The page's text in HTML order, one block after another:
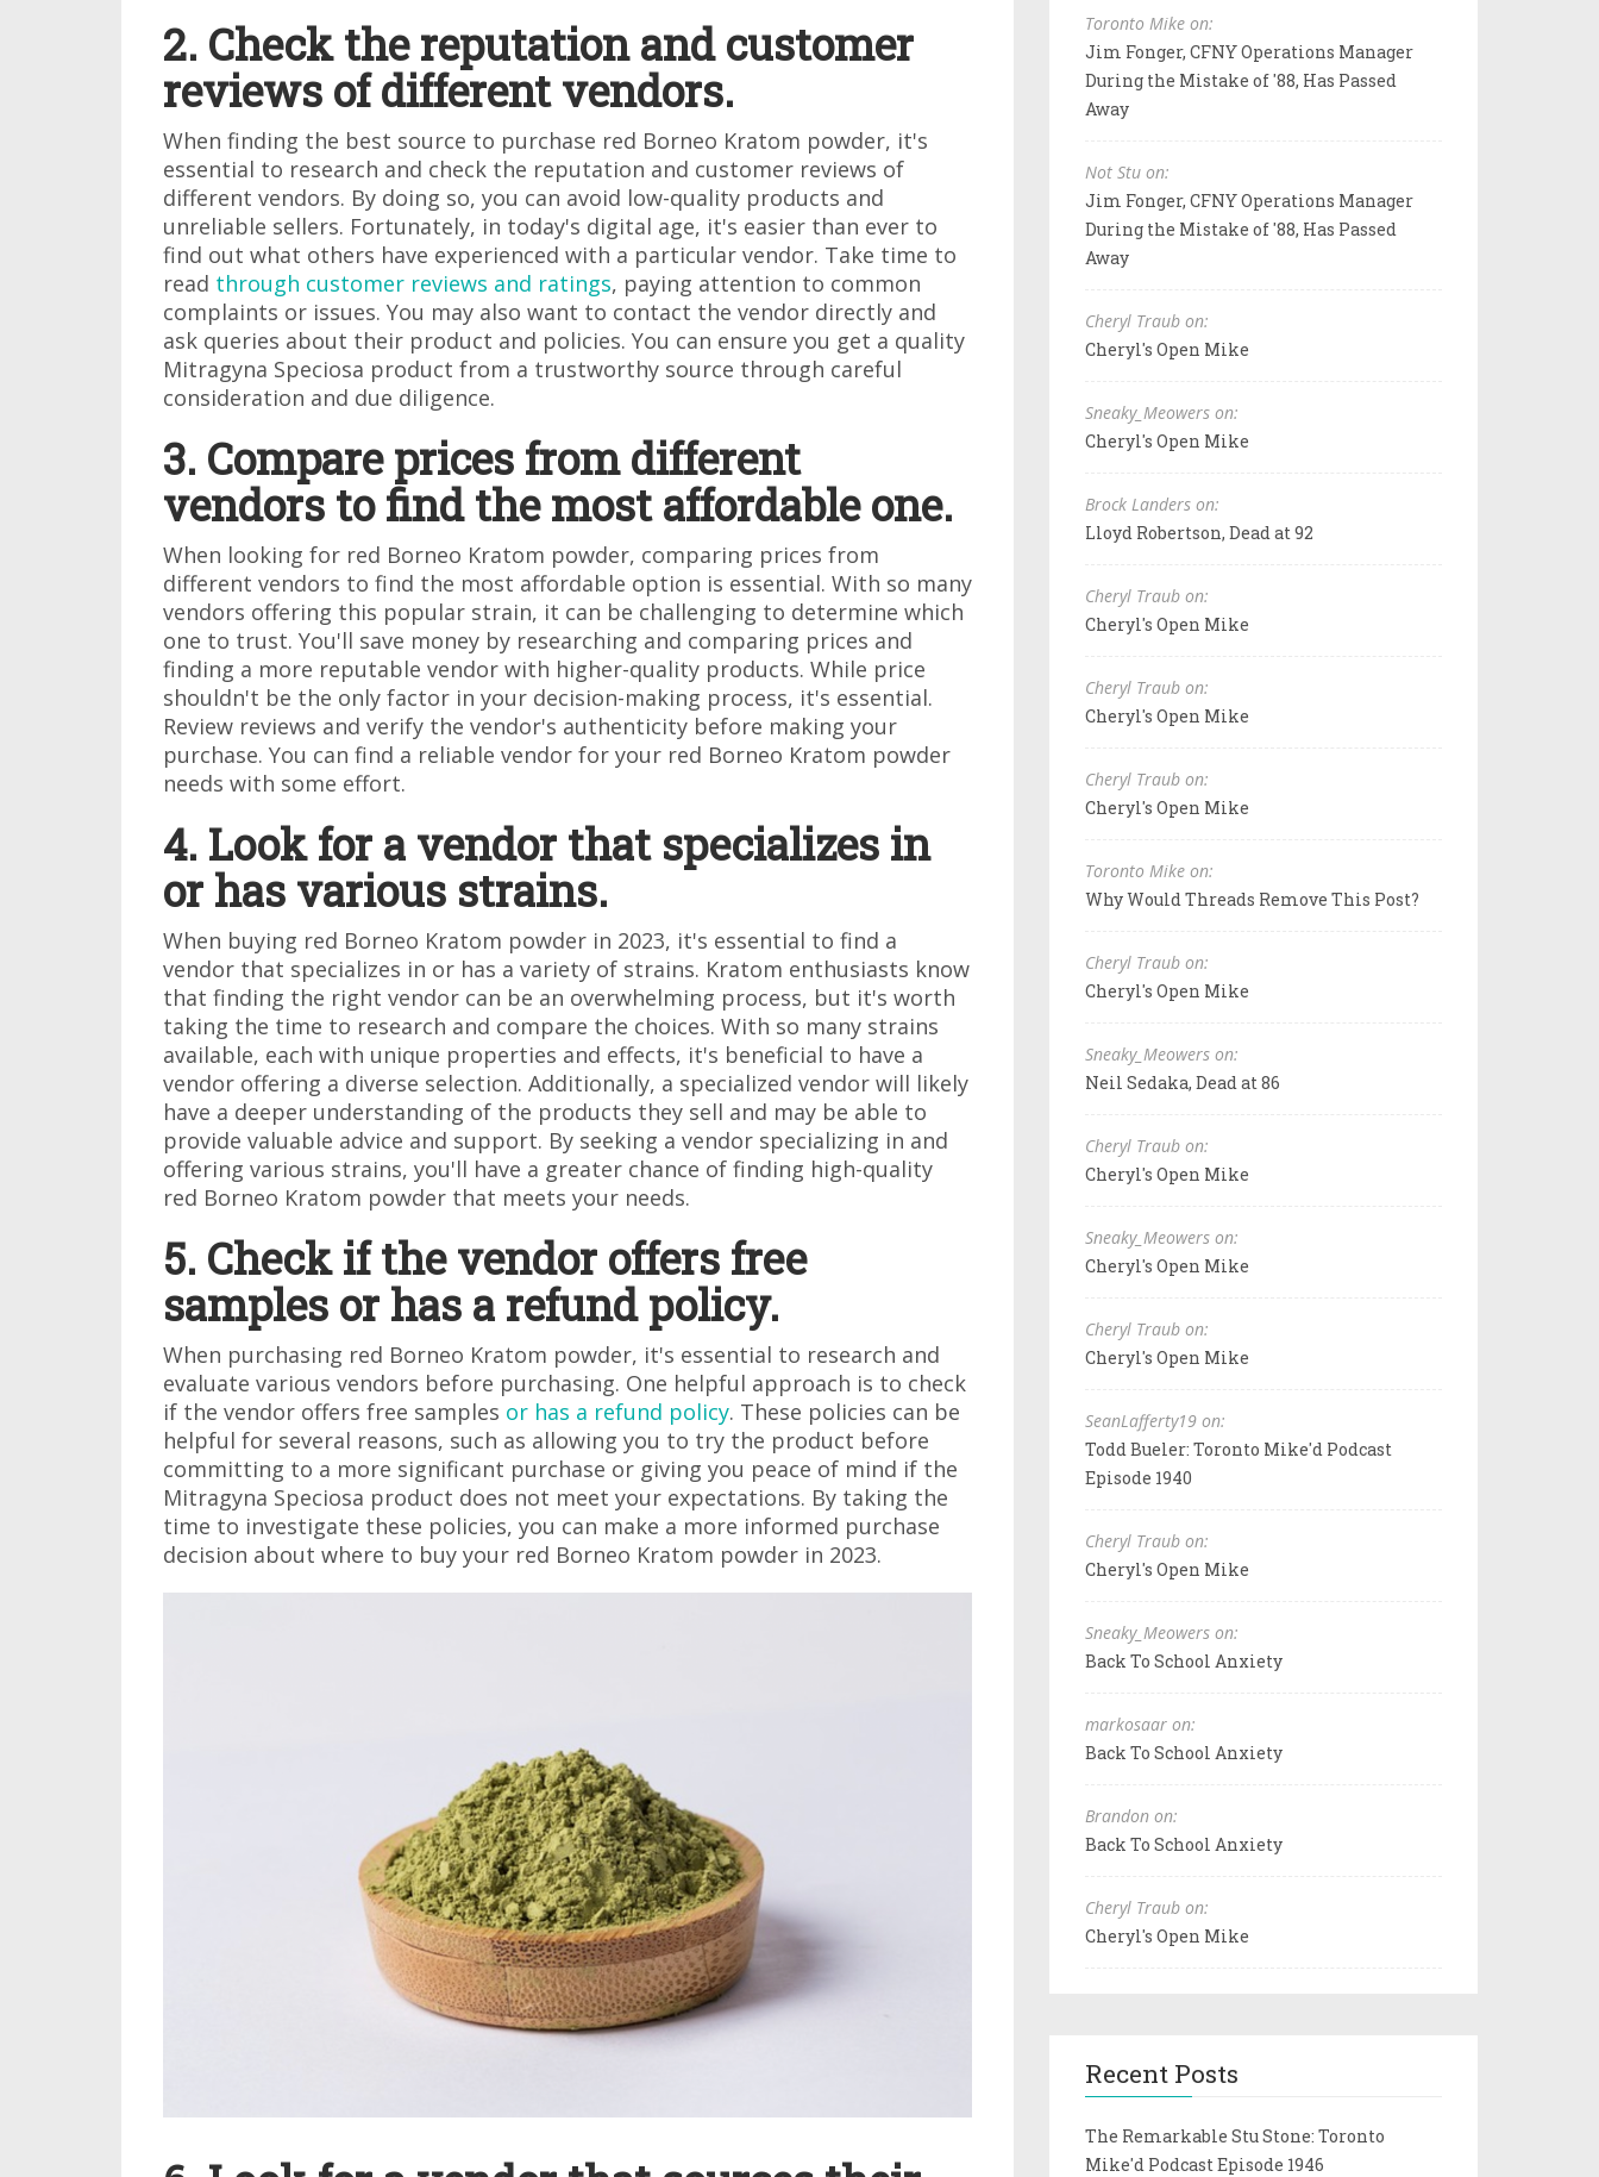
2. Check the reputation and customer
reviews of different vendors.
When finding the best source to purchase red Borneo Kratom powder, it's
essential to research and check the reputation and customer reviews of
different vendors. By doing so, you can avoid low-quality products and
unreliable sellers. Fortunately, in today's digital age, it's easier than ever to
find out what others have experienced with a particular vendor. Take time to
read through customer reviews and ratings, paying attention to common
complaints or issues. You may also want to contact the vendor directly and
ask queries about their product and policies. You can ensure you get a quality
Mitragyna Speciosa product from a trustworthy source through careful
consideration and due diligence.
3. Compare prices from different
vendors to find the most affordable one.
When looking for red Borneo Kratom powder, comparing prices from
different vendors to find the most affordable option is essential. With so many
vendors offering this popular strain, it can be challenging to determine which
one to trust. You'll save money by researching and comparing prices and
finding a more reputable vendor with higher-quality products. While price
shouldn't be the only factor in your decision-making process, it's essential.
Review reviews and verify the vendor's authenticity before making your
purchase. You can find a reliable vendor for your red Borneo Kratom powder
needs with some effort.
4. Look for a vendor that specializes in
or has various strains.
When buying red Borneo Kratom powder in 2023, it's essential to find a
vendor that specializes in or has a variety of strains. Kratom enthusiasts know
that finding the right vendor can be an overwhelming process, but it's worth
taking the time to research and compare the choices. With so many strains
available, each with unique properties and effects, it's beneficial to have a
vendor offering a diverse selection. Additionally, a specialized vendor will likely
have a deeper understanding of the products they sell and may be able to
provide valuable advice and support. By seeking a vendor specializing in and
offering various strains, you'll have a greater chance of finding high-quality
red Borneo Kratom powder that meets your needs.
5. Check if the vendor offers free
samples or has a refund policy.
When purchasing red Borneo Kratom powder, it's essential to research and
evaluate various vendors before purchasing. One helpful approach is to check
if the vendor offers free samples or has a refund policy. These policies can be
helpful for several reasons, such as allowing you to try the product before
committing to a more significant purchase or giving you peace of mind if the
Mitragyna Speciosa product does not meet your expectations. By taking the
time to investigate these policies, you can make a more informed purchase
decision about where to buy your red Borneo Kratom powder in 2023.
Toronto Mike on:
Jim Fonger, CFNY Operations Manager
During the Mistake of '88, Has Passed
Away
Not Stu on:
Jim Fonger, CFNY Operations Manager
During the Mistake of '88, Has Passed
Away
Cheryl Traub on:
Cheryl's Open Mike
Sneaky_Meowers on:
Cheryl's Open Mike
Brock Landers on:
Lloyd Robertson, Dead at 92
Cheryl Traub on:
Cheryl's Open Mike
Cheryl Traub on:
Cheryl's Open Mike
Cheryl Traub on:
Cheryl's Open Mike
Toronto Mike on:
Why Would Threads Remove This Post?
Cheryl Traub on:
Cheryl's Open Mike
Sneaky_Meowers on:
Neil Sedaka, Dead at 86
Cheryl Traub on:
Cheryl's Open Mike
Sneaky_Meowers on:
Cheryl's Open Mike
Cheryl Traub on:
Cheryl's Open Mike
SeanLafferty19 on:
Todd Bueler: Toronto Mike'd Podcast
Episode 1940
Cheryl Traub on:
Cheryl's Open Mike
Sneaky_Meowers on:
Back To School Anxiety
markosaar on:
Back To School Anxiety
Brandon on:
Back To School Anxiety
Cheryl Traub on:
Cheryl's Open Mike
Recent Posts
The Remarkable Stu Stone: Toronto
Mike'd Podcast Episode 1946